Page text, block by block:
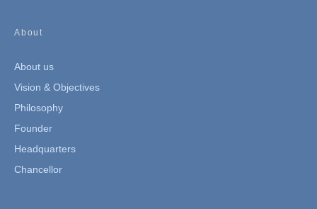
About
About us
Vision & Objectives
Philosophy
Founder
Headquarters
Chancellor